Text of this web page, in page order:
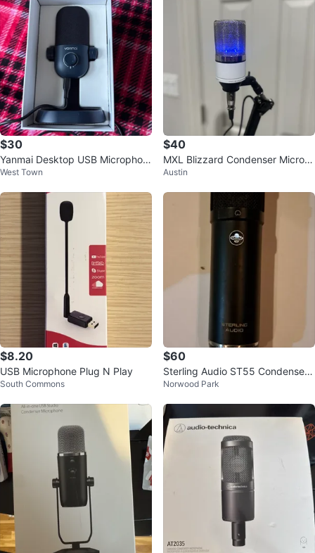
$30
Yanmai Desktop USB Microphon
e
West Town
$40
MXL Blizzard Condenser Microp
hone W Box & warranty
Austin
$8.20
USB Microphone Plug N Play
South Commons
$60
Sterling Audio ST55 Condenser
Microphone
Norwood Park